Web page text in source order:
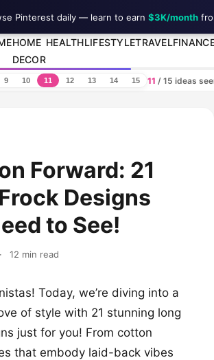
HOME
DECOR
HEALTHLIFESTYLETRAVEL
9 10 11 12 13 14 15 11 / 15 ideas
Forward: 21
Designs
to See!
· 12 min read
Today, we’re diving into a
of style with 21 stunning long
just for you! From cotton
that embody laid-back vibes
Pinterest daily — learn to earn $3K/month